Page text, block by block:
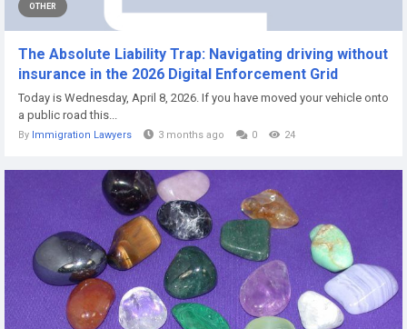
OTHER
The Absolute Liability Trap: Navigating driving without
insurance in the 2026 Digital Enforcement Grid
Today is Wednesday, April 8, 2026. If you have moved your vehicle onto
a public road this...
By Immigration Lawyers 3 months ago 0 24